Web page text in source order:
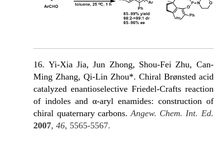
16. Yi-Xia Jia, Jun Zhong, Shou-Fei Zhu, Can-
Ming Zhang, Qi-Lin Zhou*. Chiral Brønsted acid
catalyzed enantioselective Friedel-Crafts reaction
of indoles and α-aryl enamides: construction of
chiral quaternary carbons.Angew. Chem. Int. Ed.
2007,46, 5565-5567.